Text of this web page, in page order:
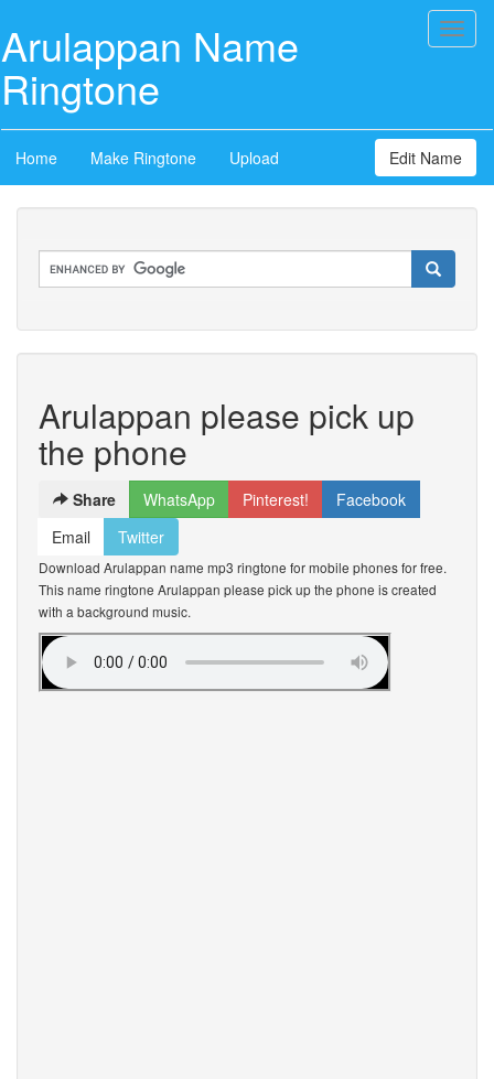
Arulappan Name
Ringtone
Home Make Ringtone Upload Edit Name
Arulappan please pick up
the phone
Share WhatsApp Pinterest!
Facebook
Email
Twitter
Download Arulappan name mp3 ringtone for mobile phones for free.
This name ringtone Arulappan please pick up the phone is created
with a background music.